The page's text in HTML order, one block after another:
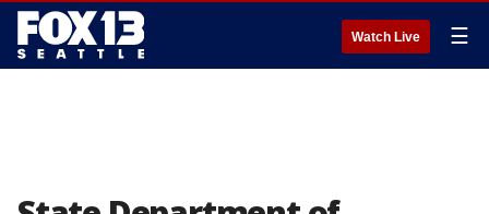
Watch Live ☰